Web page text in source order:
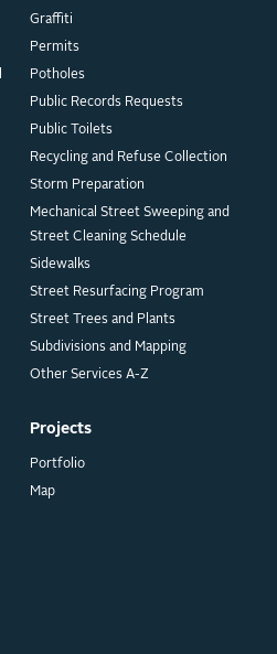
Projects
Portfolio
Map
Graffiti
Permits
Potholes
Public Records Requests
Public Toilets
Recycling and Refuse Collection
Storm Preparation
Mechanical Street Sweeping and
Street Cleaning Schedule
Sidewalks
Street Resurfacing Program
Street Trees and Plants
Subdivisions and Mapping
Other Services A-Z